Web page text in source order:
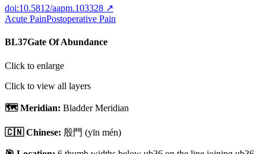
doi:10.5812/aapm.103328 ↗
Acute PainPostoperative Pain
BL37Gate Of Abundance
Click to enlarge
Click to view all layers
🗺️ Meridian: Bladder Meridian
🇨🇳 Chinese: 殷門 (yīn mén)